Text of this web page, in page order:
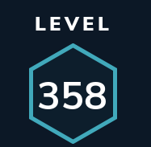
LEVEL
358